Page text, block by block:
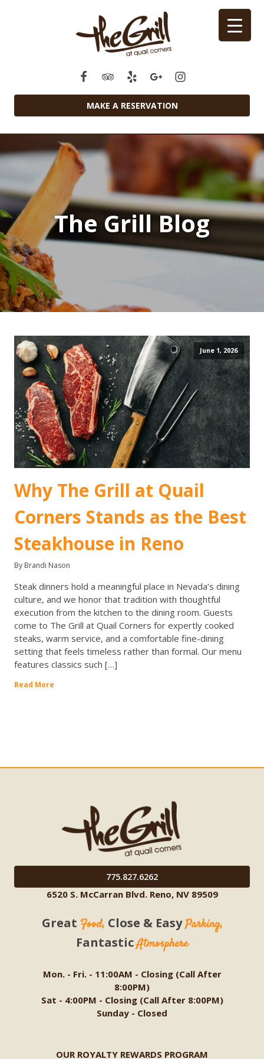
MAKE A RESERVATION
The Grill Blog
June 1, 2026
Why The Grill at Quail
Corners Stands as the Best
Steakhouse in Reno
By Brandi Nason
Steak dinners hold a meaningful place in Nevada’s dining
culture, and we honor that tradition with thoughtful
execution from the kitchen to the dining room. Guests
come to The Grill at Quail Corners for expertly cooked
steaks, warm service, and a comfortable fine-dining
setting that feels timeless rather than formal. Our menu
features classics such […]
Read More
775.827.6262
6520 S. McCarran Blvd. Reno, NV 89509
Great Food, Close & EasyParking,
FantasticAtmosphere
Mon. - Fri. - 11:00AM - Closing (Call After
8:00PM)
Sat - 4:00PM - Closing (Call After 8:00PM)
Sunday - Closed
OUR ROYALTY REWARDS PROGRAM